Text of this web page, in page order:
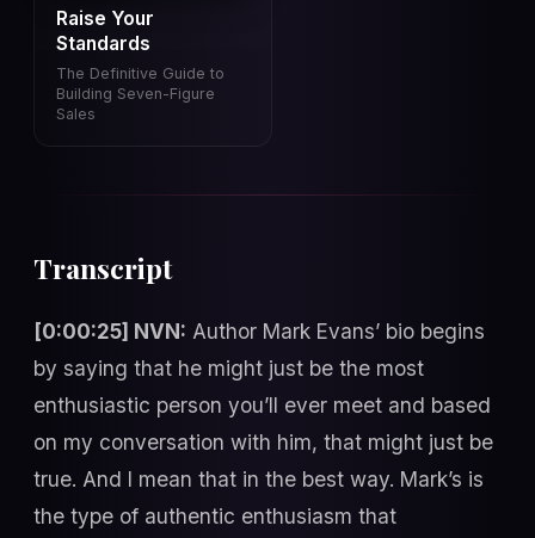
Raise Your
Standards
The Definitive Guide to
Building Seven-Figure
Sales
Transcript
[0:00:25] NVN: Author Mark Evans’ bio begins
by saying that he might just be the most
enthusiastic person you’ll ever meet and based
on my conversation with him, that might just be
true. And I mean that in the best way. Mark’s is
the type of authentic enthusiasm that